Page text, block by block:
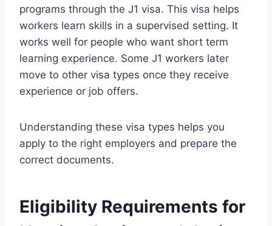
programs through the J1 visa. This visa helps
workers learn skills in a supervised setting. It
works well for people who want short term
learning experience. Some J1 workers later
move to other visa types once they receive
experience or job offers.
Understanding these visa types helps you
apply to the right employers and prepare the
correct documents.
Eligibility Requirements for